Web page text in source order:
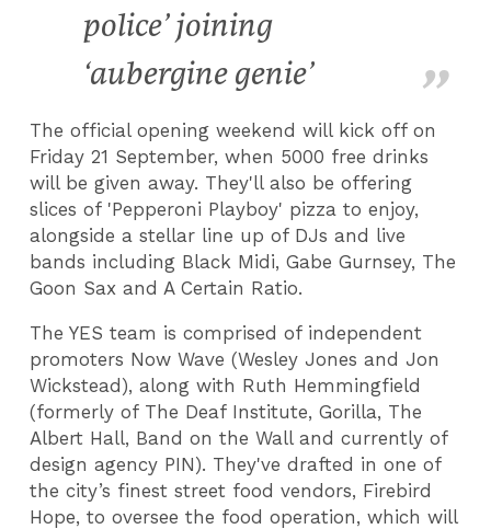
police’ joining
‘aubergine genie’
The official opening weekend will kick off on
Friday 21 September, when 5000 free drinks
will be given away. They'll also be offering
slices of 'Pepperoni Playboy' pizza to enjoy,
alongside a stellar line up of DJs and live
bands including Black Midi, Gabe Gurnsey, The
Goon Sax and A Certain Ratio.
The YES team is comprised of independent
promoters Now Wave (Wesley Jones and Jon
Wickstead), along with Ruth Hemmingfield
(formerly of The Deaf Institute, Gorilla, The
Albert Hall, Band on the Wall and currently of
design agency PIN). They've drafted in one of
the city’s finest street food vendors, Firebird
Hope, to oversee the food operation, which will